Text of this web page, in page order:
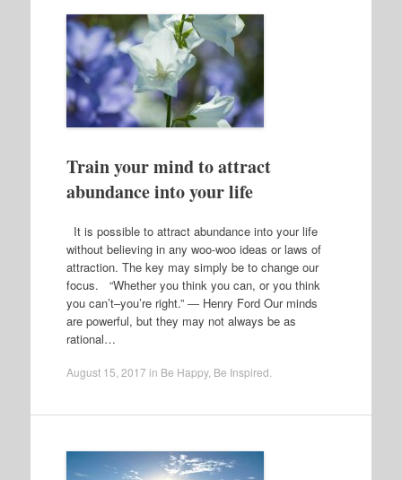
Train your mind to attract
abundance into your life
It is possible to attract abundance into your life
without believing in any woo-woo ideas or laws of
attraction. The key may simply be to change our
focus. “Whether you think you can, or you think
you can’t–you’re right.” ― Henry Ford Our minds
are powerful, but they may not always be as
rational…
August 15, 2017 in Be Happy, Be Inspired